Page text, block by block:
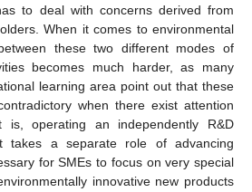
to deal with concerns derived from
When it comes to environmental
these two different modes of
becomes much harder, as many
learning area point out that these
when there exist attention
is, operating an independently R&D
takes a separate role of advancing
for SMEs to focus on very special
innovative new products